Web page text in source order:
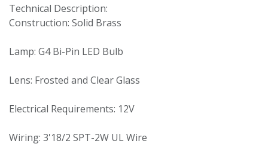
Technical Description:
Construction: Solid Brass
Lamp: G4 Bi-Pin LED Bulb
Lens: Frosted and Clear Glass
Electrical Requirements: 12V
Wiring: 3'18/2 SPT-2W UL Wire